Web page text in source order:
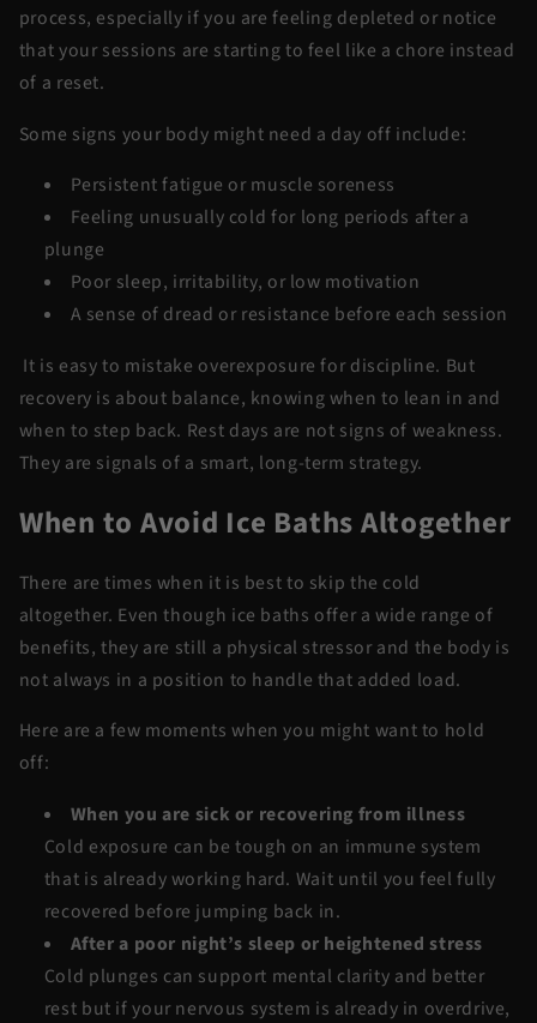
process, especially if you are feeling depleted or notice
that your sessions are starting to feel like a chore instead
of a reset.
Some signs your body might need a day off include:
Persistent fatigue or muscle soreness
Feeling unusually cold for long periods after a
plunge
Poor sleep, irritability, or low motivation
A sense of dread or resistance before each session
It is easy to mistake overexposure for discipline. But
recovery is about balance, knowing when to lean in and
when to step back. Rest days are not signs of weakness.
They are signals of a smart, long-term strategy.
When to Avoid Ice Baths Altogether
There are times when it is best to skip the cold
altogether. Even though ice baths offer a wide range of
benefits, they are still a physical stressor and the body is
not always in a position to handle that added load.
Here are a few moments when you might want to hold
off:
When you are sick or recovering from illness
Cold exposure can be tough on an immune system
that is already working hard. Wait until you feel fully
recovered before jumping back in.
After a poor night’s sleep or heightened stress
Cold plunges can support mental clarity and better
rest but if your nervous system is already in overdrive,